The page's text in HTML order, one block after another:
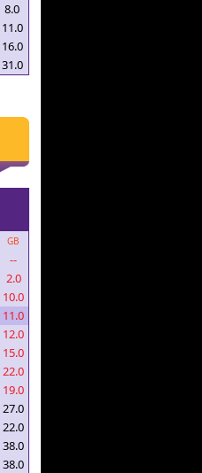
8.0
11.0
16.0
31.0
GB
--
2.0
10.0
11.0
12.0
15.0
22.0
19.0
27.0
22.0
38.0
38.0